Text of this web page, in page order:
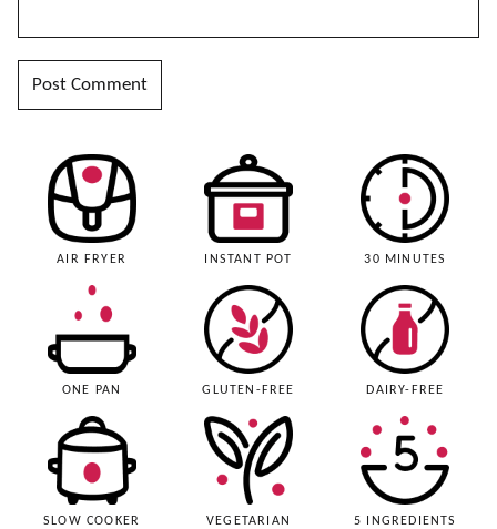
AIR FRYER INSTANT POT 30 MINUTES
ONE PAN GLUTEN-FREE DAIRY-FREE
SLOW COOKER VEGETARIAN 5 INGREDIENTS